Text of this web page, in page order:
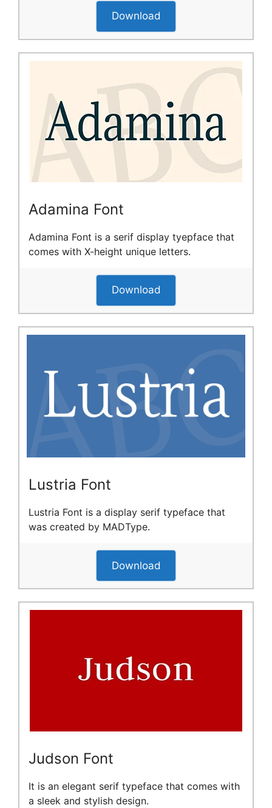
Download
Adamina Font
Adamina Font is a serif display tyepface that
comes with X-height unique letters.
Download
Lustria Font
Lustria Font is a display serif typeface that
was created by MADType.
Download
Judson Font
It is an elegant serif typeface that comes with
a sleek and stylish design.